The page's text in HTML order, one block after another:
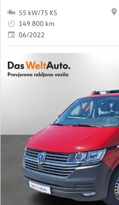
55 kW/75 KS
149.800 km
06/2022